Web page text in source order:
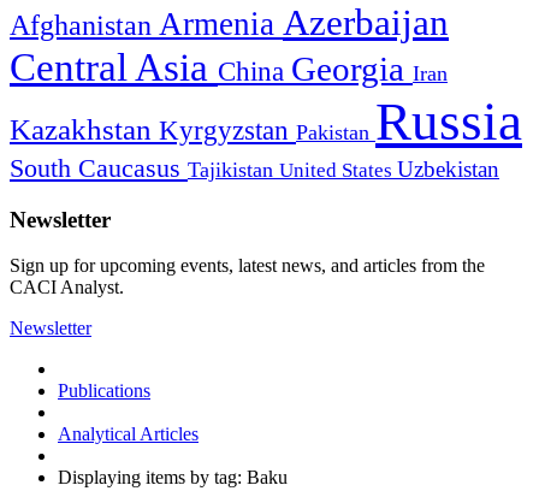
Afghanistan Armenia Azerbaijan
Central Asia China Georgia Iran
Kazakhstan Kyrgyzstan Pakistan Russia
South Caucasus Tajikistan United States Uzbekistan
Newsletter
Sign up for upcoming events, latest news, and articles from the
CACI Analyst.
Newsletter
Publications
Analytical Articles
Displaying items by tag: Baku